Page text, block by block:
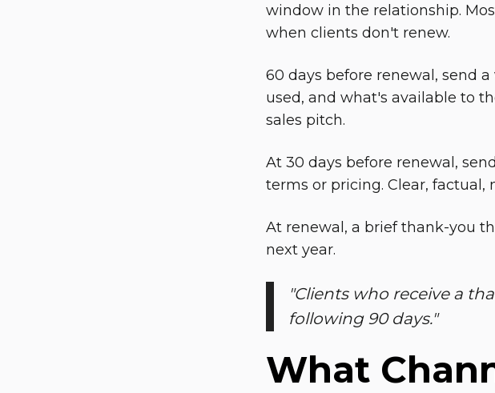
window in the relationship.
when clients don't renew.
60 days before renewal, send
used, and what's available to
sales pitch.
At 30 days before renewal,
terms or pricing. Clear, factual,
At renewal, a brief thank-you
next year.
"Clients who receive a
following 90 days."
What